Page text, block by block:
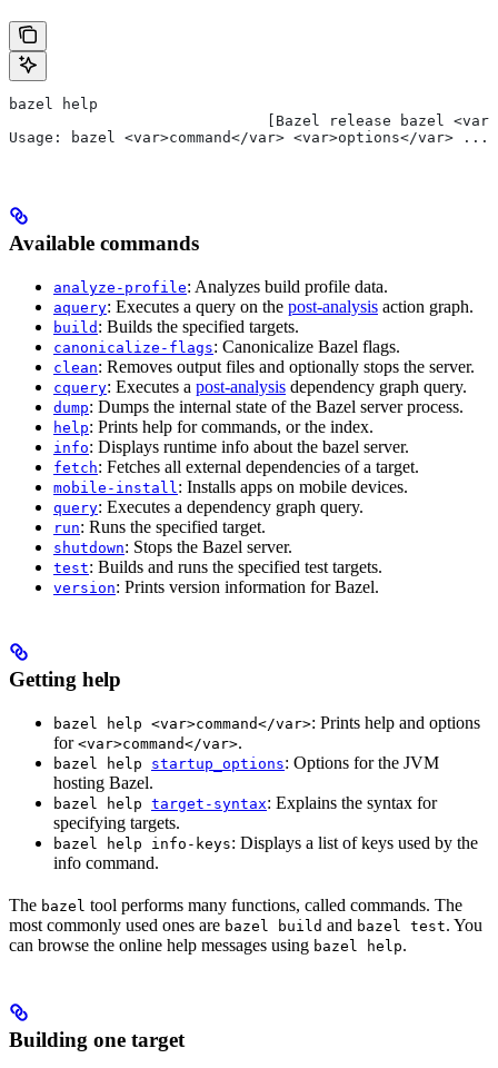
bazel help
[Bazel release bazel
Usage: bazel <var>command</var> <var>options</var> ...
Available commands
analyze-profile: Analyzes build profile data.
aquery: Executes a query on the post-analysis action graph.
build : Builds the specified targets.
canonicalize-flags: Canonicalize Bazel flags.
clean: Removes output files and optionally stops the server.
cquery: Executes a post-analysis dependency graph query.
dump: Dumps the internal state of the Bazel server process.
help: Prints help for commands, or the index.
info: Displays runtime info about the bazel server.
fetch: Fetches all external dependencies of a target.
mobile-install : Installs apps on mobile devices.
query: Executes a dependency graph query.
run: Runs the specified target.
shutdown: Stops the Bazel server.
test: Builds and runs the specified test targets.
version: Prints version information for Bazel.
Getting help
bazel help <var>command</var>: Prints help and options
for <var>command</var>.
bazel help startup_options: Options for the JVM
hosting Bazel.
bazel help target-syntax: Explains the syntax for
specifying targets.
bazel help info-keys: Displays a list of keys used by the
info command.
The bazel tool performs many functions, called commands. The
most commonly used ones are bazel build and bazel test. You
can browse the online help messages using bazel help.
Building one target